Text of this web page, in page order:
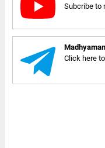
Subcribe to
Click here